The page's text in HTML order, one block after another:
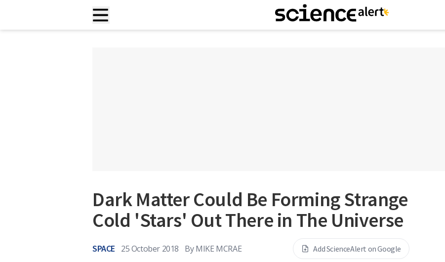
Dark Matter Could Be Forming Strange
Cold 'Stars' Out There in The Universe
SPACE 25 October 2018 By MIKE MCRAE Add ScienceAlert on Google